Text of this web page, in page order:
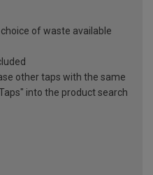
of waste available
other taps with the same
into the product search